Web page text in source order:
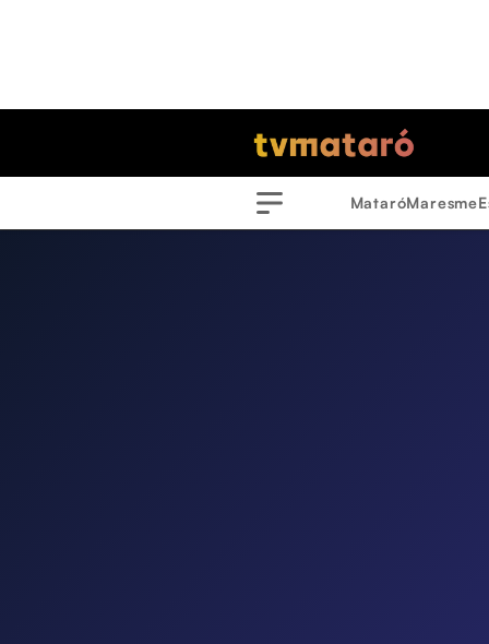
Menu
MataróMaresme